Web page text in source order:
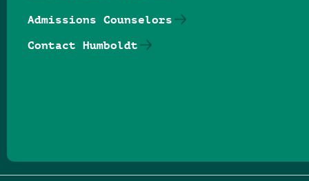
Admissions Counselors
Contact Humboldt